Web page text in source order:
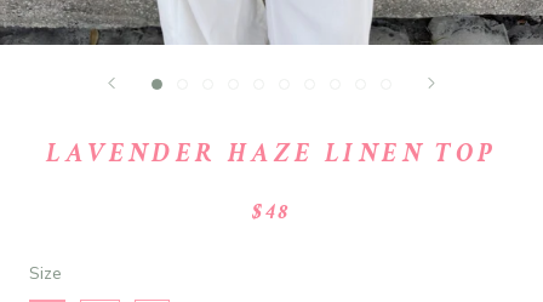
LAVENDER HAZE LINEN TOP
$48
Size